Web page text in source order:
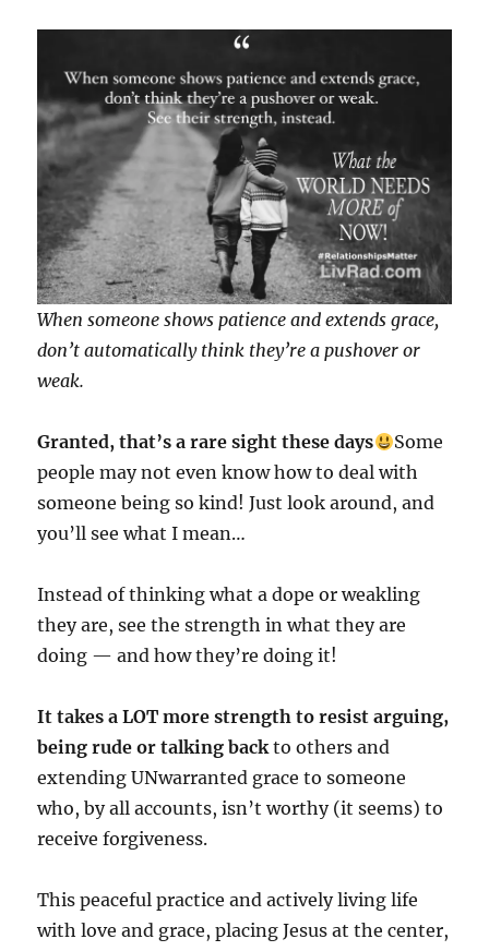
When someone shows patience and extends grace,
don’t automatically think they’re a pushover or
weak.
Granted, that’s a rare sight these days
Some
people may not even know how to deal with
someone being so kind! Just look around, and
you’ll see what I mean…
Instead of thinking what a dope or weakling
they are, see the strength in what they are
doing — and how they’re doing it!
It takes a LOT more strength to resist arguing,
being rude or talking backto others and
extending UNwarranted grace to someone
who, by all accounts, isn’t worthy (it seems) to
receive forgiveness.
This peaceful practice and actively living life
with love and grace, placing Jesus at the center,